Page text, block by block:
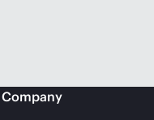
Company